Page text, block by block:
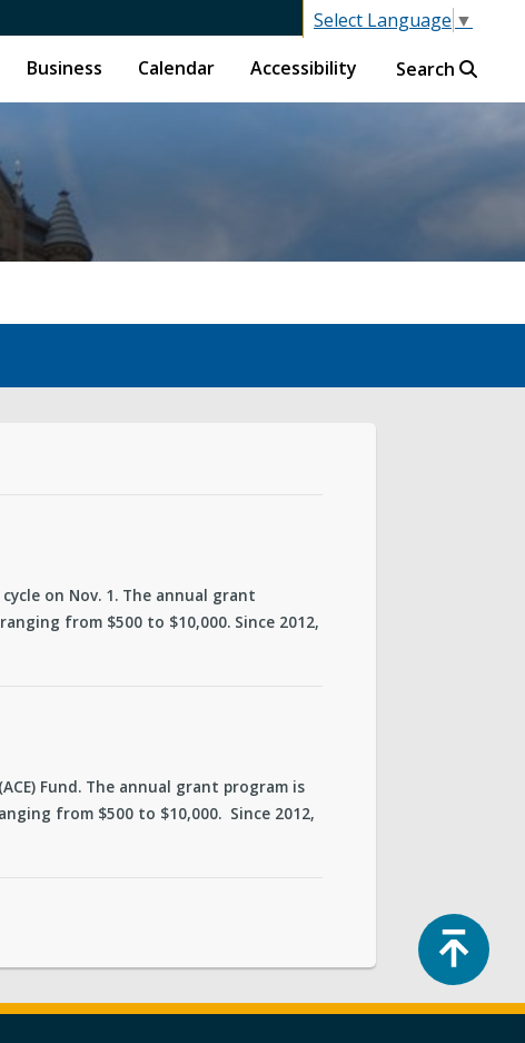
Select Language ▼
Business Calendar Accessibility Search
on Nov. 1. The annual grant
from $500 to $10,000. Since 2012,
Fund. The annual grant program is
from $500 to $10,000. Since 2012,